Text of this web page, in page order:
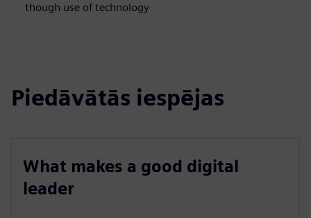
though use of technology
Piedāvātās iespējas
What makes a good digital
leader